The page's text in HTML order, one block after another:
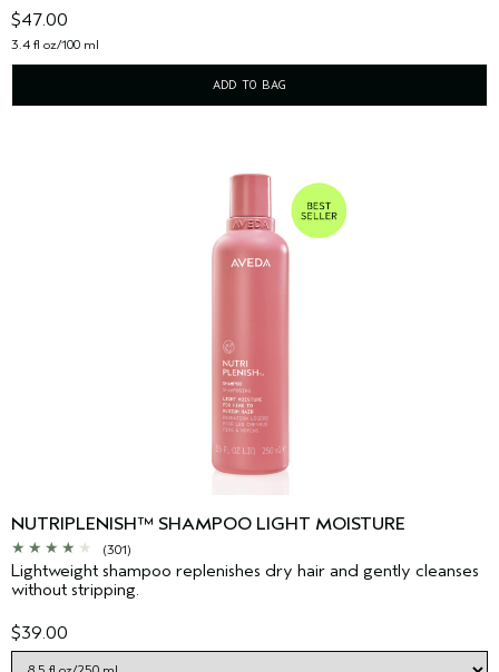
$47.00
3.4 fl oz/100 ml
ADD TO BAG
NUTRIPLENISH™ SHAMPOO LIGHT MOISTURE
(301)
Lightweight shampoo replenishes dry hair and gently cleanses
without stripping.
$39.00